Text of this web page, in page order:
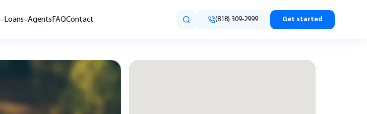
Loans Agents FAQContact (818) 309-2999 Get started